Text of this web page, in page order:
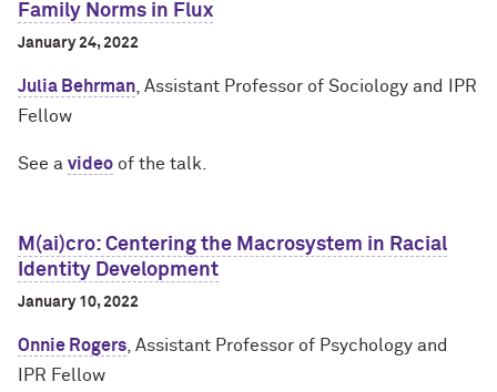
Family Norms in Flux
January 24, 2022
Julia Behrman , Assistant Professor of Sociology and IPR
Fellow
See a video of the talk.
M(ai)cro: Centering the Macrosystem in Racial
Identity Development
January 10, 2022
Onnie Rogers , Assistant Professor of Psychology and
IPR Fellow